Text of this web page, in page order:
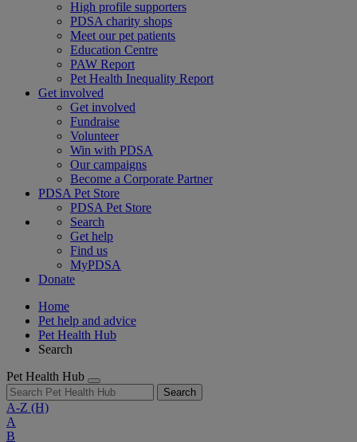
High profile supporters
PDSA charity shops
Meet our pet patients
Education Centre
PAW Report
Pet Health Inequality Report
Get involved
Get involved
Fundraise
Volunteer
Win with PDSA
Our campaigns
Become a Corporate Partner
PDSA Pet Store
PDSA Pet Store
Search
Get help
Find us
MyPDSA
Donate
Home
Pet help and advice
Pet Health Hub
Search
Pet Health Hub
Search
A-Z (H)
A
B